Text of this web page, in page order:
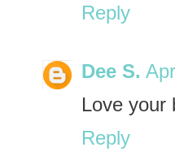
Reply
Dee S.
Love your
Reply